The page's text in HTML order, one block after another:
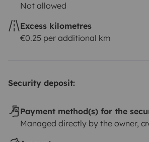
Not allowed
Excess kilometres
€0.25 per additional km
Security deposit:
Payment method(s) for the
Managed directly by the owner,